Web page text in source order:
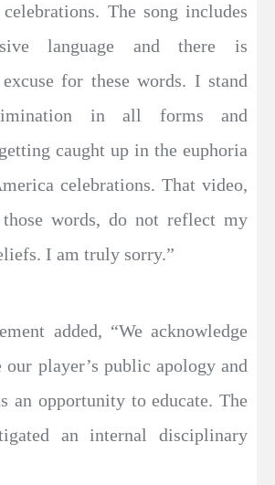
The song includes
language and there is
for these words. I stand
in all forms and
caught up in the euphoria
celebrations. That video,
words, do not reflect my
I am truly sorry.”
added, “We acknowledge
our player’s public apology and
an opportunity to educate. The
an internal disciplinary